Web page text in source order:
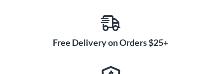
Free Delivery on Orders $25+